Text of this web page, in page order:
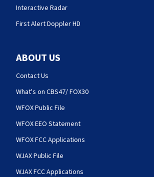
Interactive Radar
First Alert Doppler HD
ABOUT US
Contact Us
What's on CBS47/ FOX30
WFOX Public File
WFOX EEO Statement
WFOX FCC Applications
WJAX Public File
WJAX FCC Applications